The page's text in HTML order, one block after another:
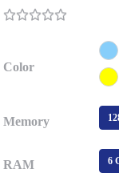
Color
Memory
RAM 6